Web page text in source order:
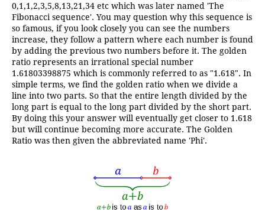
0,1,1,2,3,5,8,13,21,34 etc which was later named 'The
Fibonacci sequence'. You may question why this sequence is
so famous, if you look closely you can see the numbers
increase, they follow a pattern where each number is found
by adding the previous two numbers before it. The golden
ratio represents an irrational special number
1.61803398875 which is commonly referred to as "1.618". In
simple terms, we find the golden ratio when we divide a
line into two parts. So that the entire length divided by the
long part is equal to the long part divided by the short part.
By doing this your answer will eventually get closer to 1.618
but will continue becoming more accurate. The Golden
Ratio was then given the abbreviated name 'Phi'.